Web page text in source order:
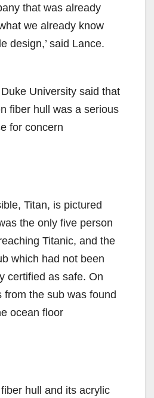
that was already
we already know
design,’ said Lance.
University said that
fiber hull was a serious
for concern
Titan, is pictured
the only five person
Titanic, and the
which had not been
certified as safe. On
from the sub was found
ocean floor
hull and its acrylic